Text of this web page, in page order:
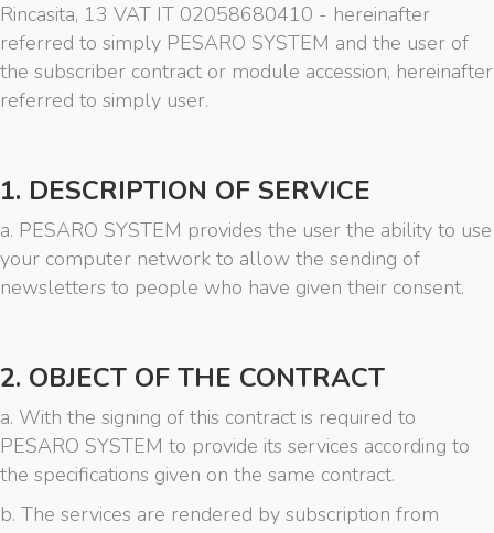
Rincasita, 13 VAT IT 02058680410 - hereinafter
referred to simply PESARO SYSTEM and the user of
the subscriber contract or module accession, hereinafter
referred to simply user.
1. DESCRIPTION OF SERVICE
a. PESARO SYSTEM provides the user the ability to use
your computer network to allow the sending of
newsletters to people who have given their consent.
2. OBJECT OF THE CONTRACT
a. With the signing of this contract is required to
PESARO SYSTEM to provide its services according to
the specifications given on the same contract.
b. The services are rendered by subscription from